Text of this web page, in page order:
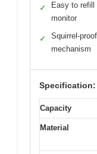
✓
Easy to refill
monitor
✓
Squirrel-proof
mechanism
Specification:
Capacity
Material